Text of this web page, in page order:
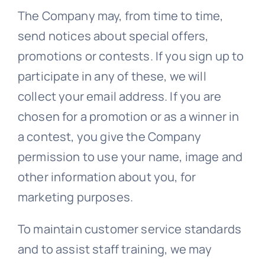
The Company may, from time to time,
send notices about special offers,
promotions or contests. If you sign up to
participate in any of these, we will
collect your email address. If you are
chosen for a promotion or as a winner in
a contest, you give the Company
permission to use your name, image and
other information about you, for
marketing purposes.
To maintain customer service standards
and to assist staff training, we may